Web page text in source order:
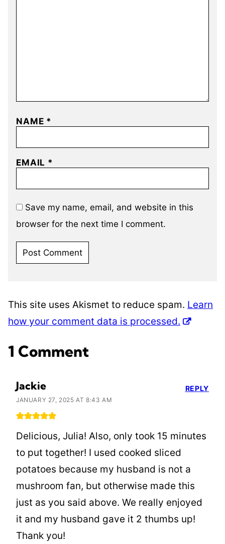
NAME *
EMAIL *
Save my name, email, and website in this
browser for the next time I comment.
This site uses Akismet to reduce spam. Learn
how your comment data is processed.
1 Comment
Jackie
JANUARY 27, 2025 AT 8:43 AM
Delicious, Julia! Also, only took 15 minutes
to put together! I used cooked sliced
potatoes because my husband is not a
mushroom fan, but otherwise made this
just as you said above. We really enjoyed
it and my husband gave it 2 thumbs up!
Thank you!
REPLY